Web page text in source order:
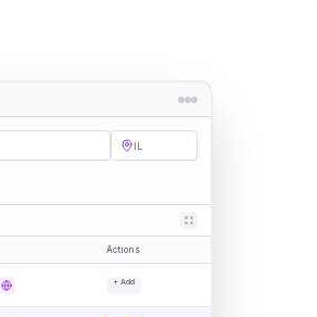
IL
Actions
+ Add